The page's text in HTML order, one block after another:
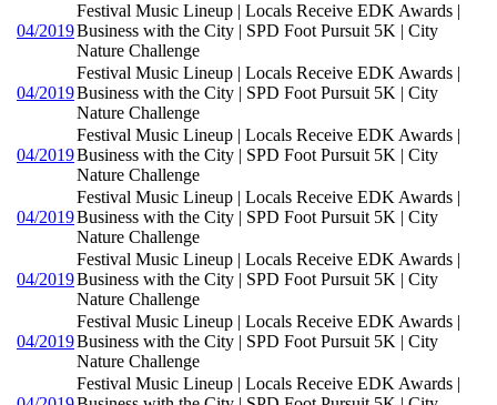
04/2019
Festival Music Lineup | Locals Receive EDK Awards |
Business with the City | SPD Foot Pursuit 5K | City
Nature Challenge
04/2019
Festival Music Lineup | Locals Receive EDK Awards |
Business with the City | SPD Foot Pursuit 5K | City
Nature Challenge
04/2019
Festival Music Lineup | Locals Receive EDK Awards |
Business with the City | SPD Foot Pursuit 5K | City
Nature Challenge
04/2019
Festival Music Lineup | Locals Receive EDK Awards |
Business with the City | SPD Foot Pursuit 5K | City
Nature Challenge
04/2019
Festival Music Lineup | Locals Receive EDK Awards |
Business with the City | SPD Foot Pursuit 5K | City
Nature Challenge
04/2019
Festival Music Lineup | Locals Receive EDK Awards |
Business with the City | SPD Foot Pursuit 5K | City
Nature Challenge
Festival Music Lineup | Locals Receive EDK Awards |